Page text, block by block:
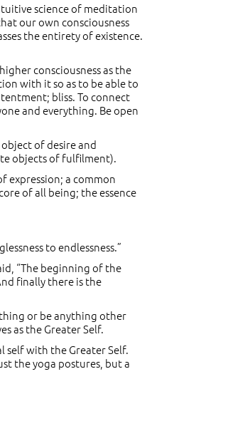
science of meditation
our own consciousness
the entirety of existence.
consciousness as the
with it so as to be able to
bliss. To connect
and everything. Be open
of desire and
objects of fulfilment).
expression; a common
of all being; the essence
to endlessness.”
“The beginning of the
finally there is the
or be anything other
as the Greater Self.
self with the Greater Self.
the yoga postures, but a